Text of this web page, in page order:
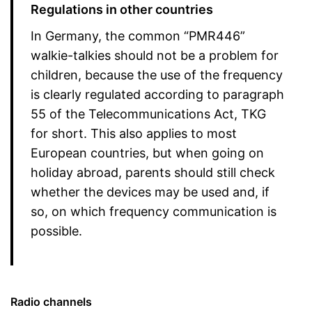
Regulations in other countries
In Germany, the common “PMR446”
walkie-talkies should not be a problem for
children, because the use of the frequency
is clearly regulated according to paragraph
55 of the Telecommunications Act, TKG
for short. This also applies to most
European countries, but when going on
holiday abroad, parents should still check
whether the devices may be used and, if
so, on which frequency communication is
possible.
Radio channels